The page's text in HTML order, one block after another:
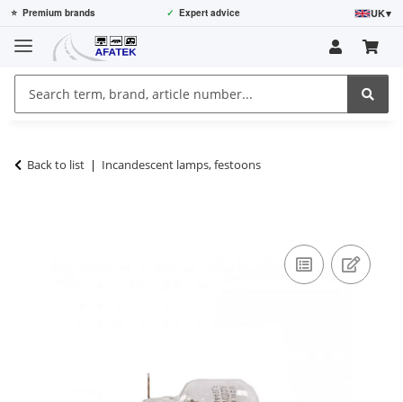
⭐ Premium brands ✓ Expert advice UK▾
Back to list Incandescent lamps, festoons